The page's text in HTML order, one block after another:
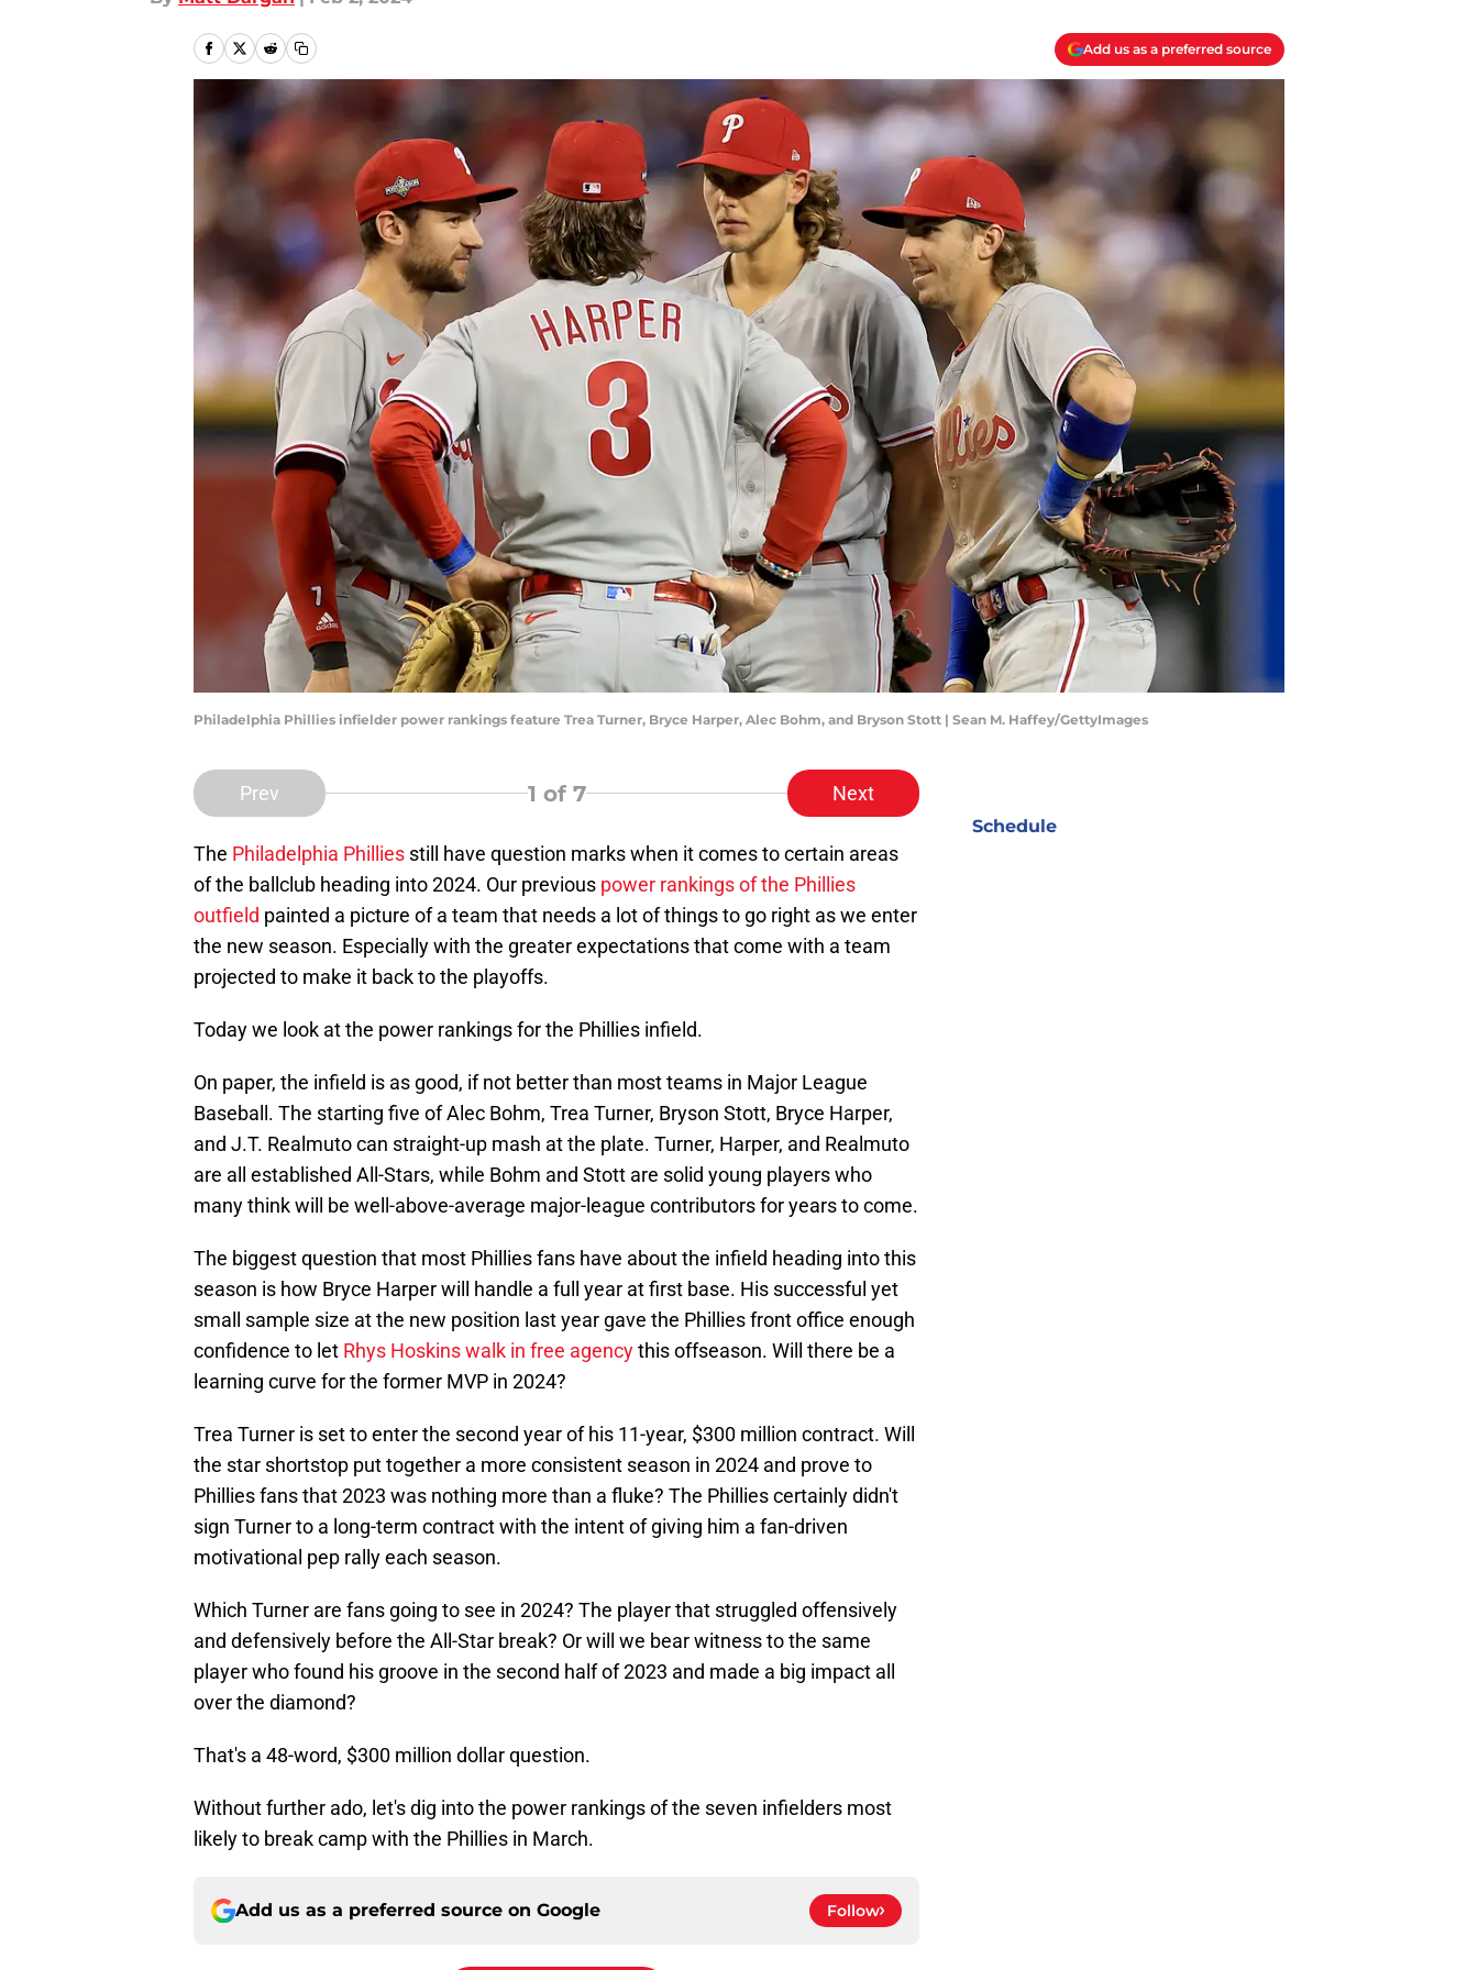
Add us as a preferred source
Philadelphia Phillies infielder power rankings feature Trea Turner, Bryce Harper, Alec Bohm, and Bryson Stott | Sean M. Haffey/GettyImages
Prev 1 of 7 Next
The Philadelphia Phillies still have question marks when it comes to certain areas
of the ballclub heading into 2024. Our previous power rankings of the Phillies
outfield painted a picture of a team that needs a lot of things to go right as we enter
the new season. Especially with the greater expectations that come with a team
projected to make it back to the playoffs.
Today we look at the power rankings for the Phillies infield.
On paper, the infield is as good, if not better than most teams in Major League
Baseball. The starting five of Alec Bohm, Trea Turner, Bryson Stott, Bryce Harper,
and J.T. Realmuto can straight-up mash at the plate. Turner, Harper, and Realmuto
are all established All-Stars, while Bohm and Stott are solid young players who
many think will be well-above-average major-league contributors for years to come.
The biggest question that most Phillies fans have about the infield heading into this
season is how Bryce Harper will handle a full year at first base. His successful yet
small sample size at the new position last year gave the Phillies front office enough
confidence to let Rhys Hoskins walk in free agencythis offseason. Will there be a
learning curve for the former MVP in 2024?
Trea Turner is set to enter the second year of his 11-year, $300 million contract. Will
the star shortstop put together a more consistent season in 2024 and prove to
Phillies fans that 2023 was nothing more than a fluke? The Phillies certainly didn't
sign Turner to a long-term contract with the intent of giving him a fan-driven
motivational pep rally each season.
Which Turner are fans going to see in 2024? The player that struggled offensively
and defensively before the All-Star break? Or will we bear witness to the same
player who found his groove in the second half of 2023 and made a big impact all
over the diamond?
That's a 48-word, $300 million dollar question.
Without further ado, let's dig into the power rankings of the seven infielders most
likely to break camp with the Phillies in March.
Add us as a preferred source on Google Follow
Schedule